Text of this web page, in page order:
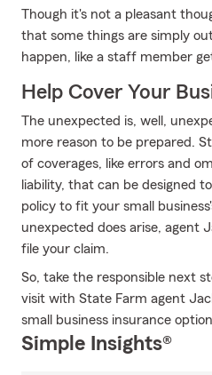
Though it's not a pleasant
that some things are simply
happen, like a staff member
Help Cover Your
The unexpected is, well,
more reason to be prepared.
of coverages, like errors and
liability, that can be designed
policy to fit your small
unexpected does arise, agent
file your claim.
So, take the responsible next
visit with State Farm agent
small business insurance
Simple Insights®